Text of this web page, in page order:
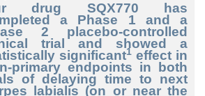
drug SQX770 has
a Phase 1 and a
2 placebo-controlled
trial and showed a
significant1 effect in
primary endpoints in both
of delaying time to next
labialis (on or near the